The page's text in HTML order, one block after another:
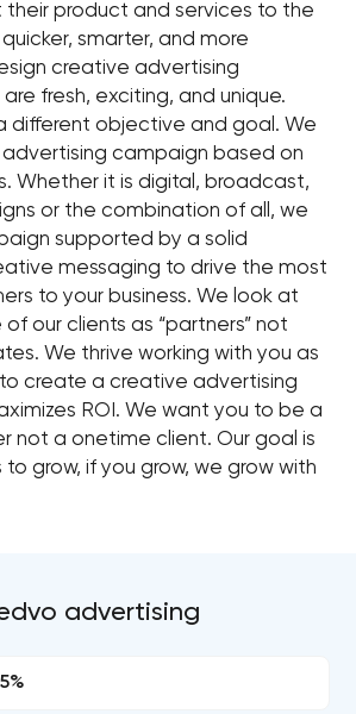
product and services to the
smarter, and more
creative advertising
fresh, exciting, and unique.
different objective and goal. We
campaign based on
Whether it is digital, broadcast,
or the combination of all, we
supported by a solid
messaging to drive the most
to your business. We look at
our clients as “partners” not
We thrive working with you as
create a creative advertising
ROI. We want you to be a
not a onetime client. Our goal is
to grow, if you grow, we grow with
advertising